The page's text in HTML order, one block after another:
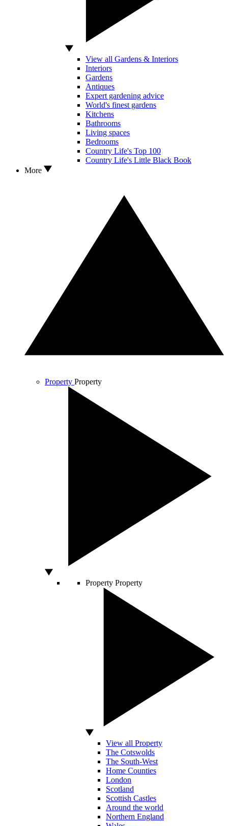
View all Gardens & Interiors
Interiors
Gardens
Antiques
Expert gardening advice
World's finest gardens
Kitchens
Bathrooms
Living spaces
Bedrooms
Country Life's Top 100
Country Life's Little Black Book
More
Property Property
Property Property
View all Property
The Cotswolds
The South-West
Home Counties
London
Scotland
Scottish Castles
Around the world
Northern England